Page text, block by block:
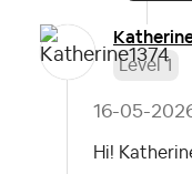
Level 1
‎16-05-
Hi!